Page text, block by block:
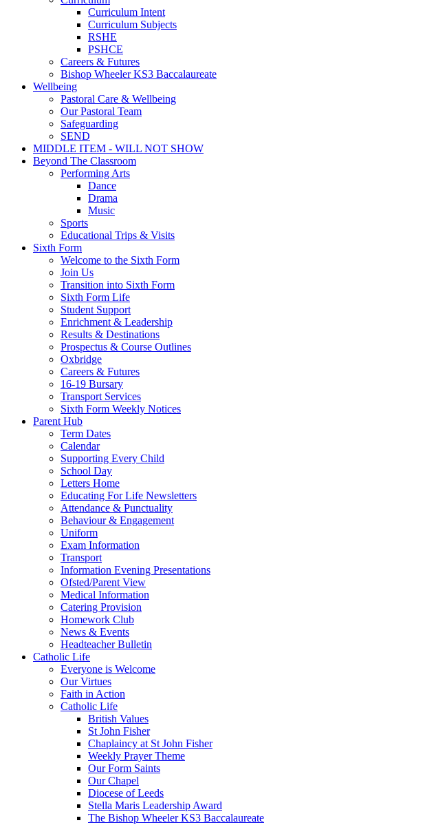
Curriculum Intent
Curriculum Subjects
RSHE
PSHCE
Careers & Futures
Bishop Wheeler KS3 Baccalaureate
Wellbeing
Pastoral Care & Wellbeing
Our Pastoral Team
Safeguarding
SEND
MIDDLE ITEM - WILL NOT SHOW
Beyond The Classroom
Performing Arts
Dance
Drama
Music
Sports
Educational Trips & Visits
Sixth Form
Welcome to the Sixth Form
Join Us
Transition into Sixth Form
Sixth Form Life
Student Support
Enrichment & Leadership
Results & Destinations
Prospectus & Course Outlines
Oxbridge
Careers & Futures
16-19 Bursary
Transport Services
Sixth Form Weekly Notices
Parent Hub
Term Dates
Calendar
Supporting Every Child
School Day
Letters Home
Educating For Life Newsletters
Attendance & Punctuality
Behaviour & Engagement
Uniform
Exam Information
Transport
Information Evening Presentations
Ofsted/Parent View
Medical Information
Catering Provision
Homework Club
News & Events
Headteacher Bulletin
Catholic Life
Everyone is Welcome
Our Virtues
Faith in Action
Catholic Life
British Values
St John Fisher
Chaplaincy at St John Fisher
Weekly Prayer Theme
Our Form Saints
Our Chapel
Diocese of Leeds
Stella Maris Leadership Award
The Bishop Wheeler KS3 Baccalaureate